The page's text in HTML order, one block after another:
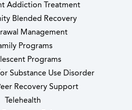
Addiction Treatment
Blended Recovery
Management
Programs
Programs
Substance Use Disorder
Recovery Support
Telehealth